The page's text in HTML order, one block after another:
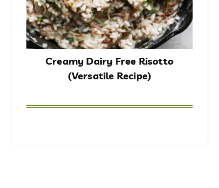
Creamy Dairy Free Risotto
(Versatile Recipe)